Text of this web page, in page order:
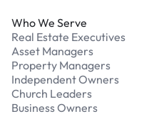
Who We Serve
Real Estate Executives
Asset Managers
Property Managers
Independent Owners
Church Leaders
Business Owners